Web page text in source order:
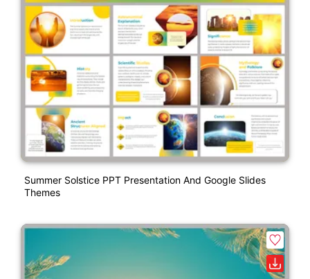
Summer Solstice PPT Presentation And Google Slides
Themes